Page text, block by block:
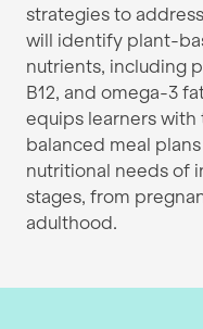
strategies to
will identify plant-
nutrients, including
B12, and omega-3
equips learners
balanced meal
nutritional needs of
stages, from
adulthood.